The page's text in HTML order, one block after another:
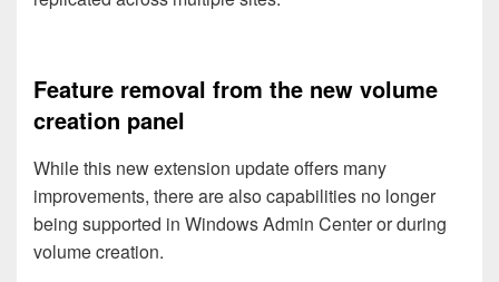
Feature removal from the new volume
creation panel
While this new extension update offers many
improvements, there are also capabilities no longer
being supported in Windows Admin Center or during
volume creation.